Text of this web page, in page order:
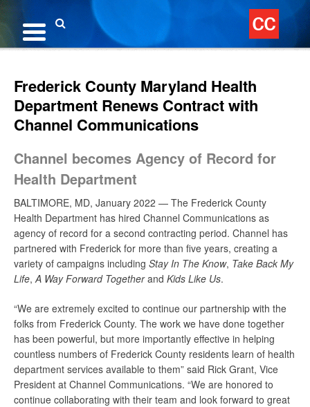
Skip
to
content
Frederick County Maryland Health
Department Renews Contract with
Channel Communications
Channel becomes Agency of Record for
Health Department
BALTIMORE, MD, January 2022 — The Frederick County
Health Department has hired Channel Communications as
agency of record for a second contracting period. Channel has
partnered with Frederick for more than five years, creating a
variety of campaigns including Stay In The Know, Take Back My
Life,A Way Forward Togetherand Kids Like Us.
“We are extremely excited to continue our partnership with the
folks from Frederick County. The work we have done together
has been powerful, but more importantly effective in helping
countless numbers of Frederick County residents learn of health
department services available to them” said Rick Grant, Vice
President at Channel Communications. “We are honored to
continue collaborating with their team and look forward to great